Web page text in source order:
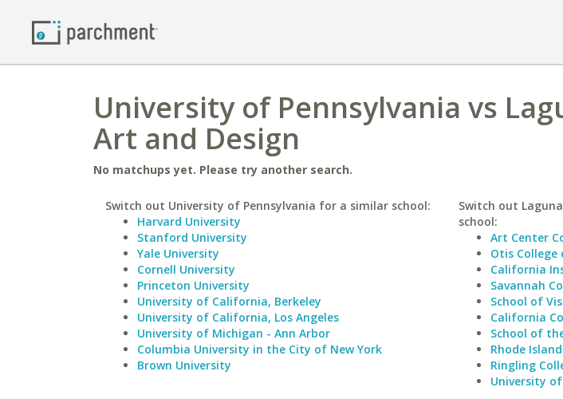
University of Pennsylvania vs
Art and Design
No matchups yet. Please try another search.
Switch out University of Pennsylvania for a similar school:
Harvard University
Stanford University
Yale University
Cornell University
Princeton University
University of California, Berkeley
University of California, Los Angeles
University of Michigan - Ann Arbor
Columbia University in the City of New York
Brown University
Switch out
school:
Art Center
Otis College
California
Savannah
School of
California
School of
Rhode
Ringling
University